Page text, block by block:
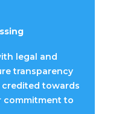
legal and
transparency
credited towards
commitment to